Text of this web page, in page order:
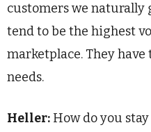
customers we
tend to be the highest
marketplace. They
needs.
Heller: How do you